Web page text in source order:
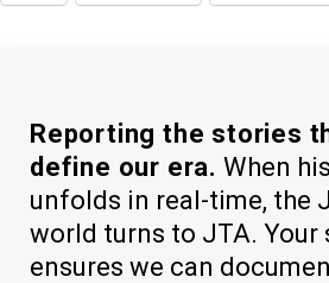
Reporting the stories
define our era. When
unfolds in real-time, the
world turns to JTA. Your
ensures we can